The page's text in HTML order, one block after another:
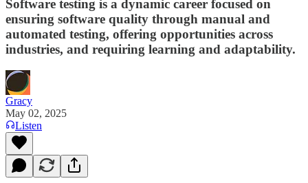
Software testing is a dynamic career focused on
ensuring software quality through manual and
automated testing, offering opportunities across
industries, and requiring learning and adaptability.
Gracy
May 02, 2025
Listen